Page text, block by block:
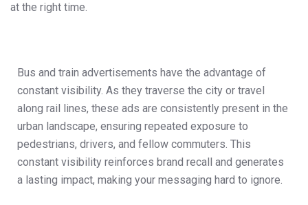
at the right time.
Bus and train advertisements have the advantage of
constant visibility. As they traverse the city or travel
along rail lines, these ads are consistently present in the
urban landscape, ensuring repeated exposure to
pedestrians, drivers, and fellow commuters. This
constant visibility reinforces brand recall and generates
a lasting impact, making your messaging hard to ignore.